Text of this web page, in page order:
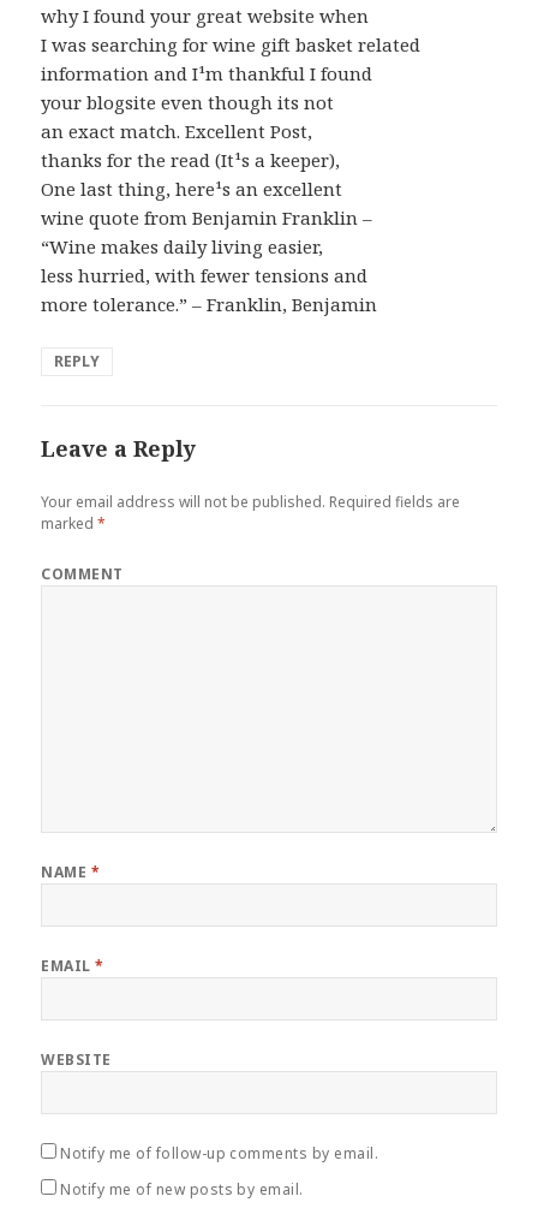
why I found your great website when
I was searching for wine gift basket related
information and I¹m thankful I found
your blogsite even though its not
an exact match. Excellent Post,
thanks for the read (It¹s a keeper),
One last thing, here¹s an excellent
wine quote from Benjamin Franklin –
“Wine makes daily living easier,
less hurried, with fewer tensions and
more tolerance.” – Franklin, Benjamin
REPLY
Leave a Reply
Your email address will not be published. Required fields are
marked*
COMMENT
NAME *
EMAIL*
WEBSITE
Notify me of follow-up comments by email.
Notify me of new posts by email.